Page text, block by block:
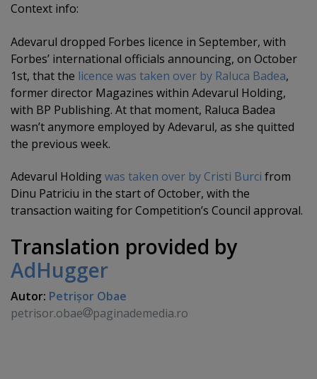
Context info:
Adevarul dropped Forbes licence in September, with
Forbes’ international officials announcing, on October
1st, that the licence was taken over by Raluca Badea,
former director Magazines within Adevarul Holding,
with BP Publishing. At that moment, Raluca Badea
wasn’t anymore employed by Adevarul, as she quitted
the previous week.
Adevarul Holdingwas taken over by Cristi Burci from
Dinu Patriciu in the start of October, with the
transaction waiting for Competition’s Council approval.
Translation provided by
AdHugger
Autor: Petrişor Obae
petrisor.obae
paginademedia.ro